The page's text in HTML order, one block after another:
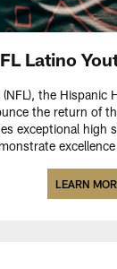
Latino
the
the return of
exceptional high
LEARN